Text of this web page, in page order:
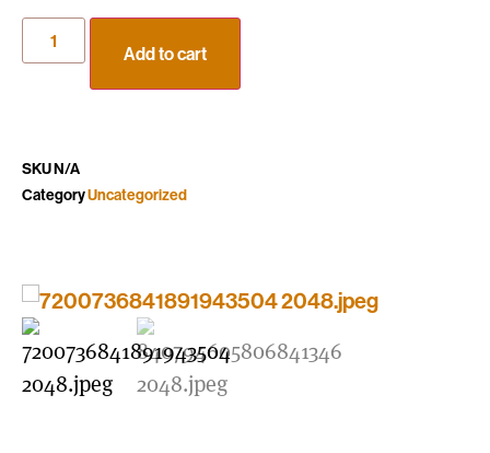
Add to cart
SKUN/A
CategoryUncategorized